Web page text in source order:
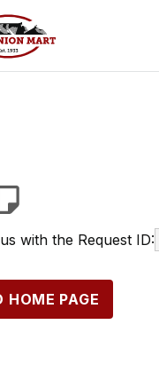
with the Request ID:
HOME PAGE